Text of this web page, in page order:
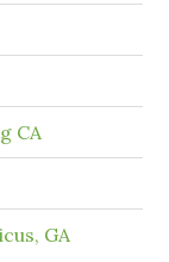
CA
GA